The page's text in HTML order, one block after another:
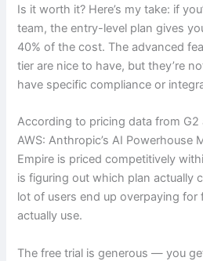
Is it worth it? Here’s my take: if
team, the entry-level plan gives
40% of the cost. The advanced
tier are nice to have, but they’re
have specific compliance or
According to pricing data from G2
AWS: Anthropic’s AI Powerhouse
Empire is priced competitively
is figuring out which plan actually
lot of users end up overpaying for
actually use.
The free trial is generous — you